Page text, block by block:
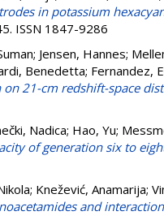
in potassium
ISSN 1847-9286
; Jensen, Hannes;
Benedetta; Fernandez,
21-cm redshift-space
Nadica; Hao, Yu;
of generation six to
; Knežević, Anamarija;
and